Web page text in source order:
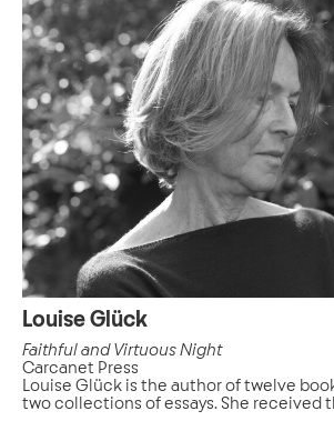
Louise Glück
Faithful and Virtuous Night
Carcanet Press
Louise Glück is the author of twelve
two collections of essays. She received